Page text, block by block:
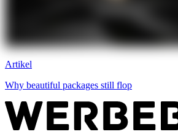
Artikel
Why beautiful packages still flop